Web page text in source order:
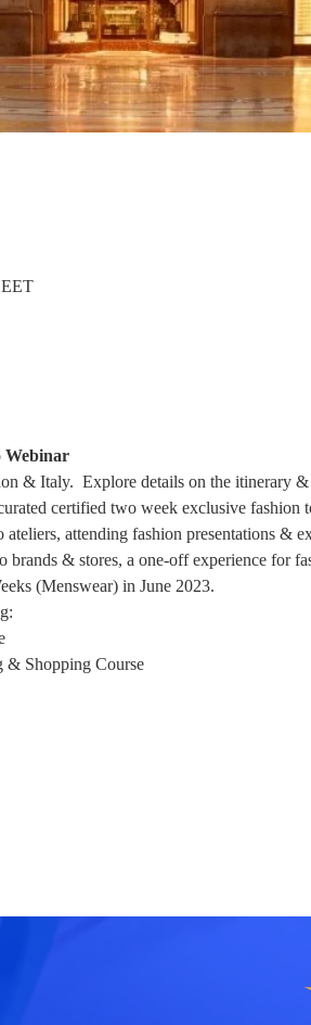
Webinar
& Italy.  Explore details on the itinerary
certified two week exclusive
attending fashion presentations &
& stores, a one-off experience for
(Menswear) in June 2023.
& Shopping Course